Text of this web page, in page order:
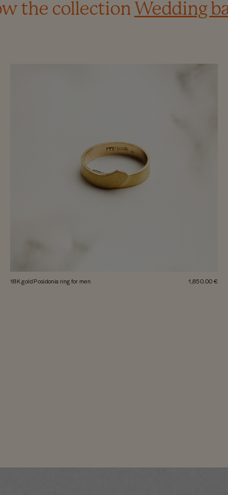
the collection Wedding
18K gold Posidonia ring for men 1,850.00 €